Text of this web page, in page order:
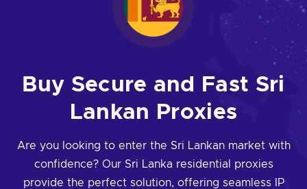
Buy Secure and Fast Sri
Lankan Proxies
Are you looking to enter the Sri Lankan market with
confidence? Our Sri Lanka residential proxies
provide the perfect solution, offering seamless IP